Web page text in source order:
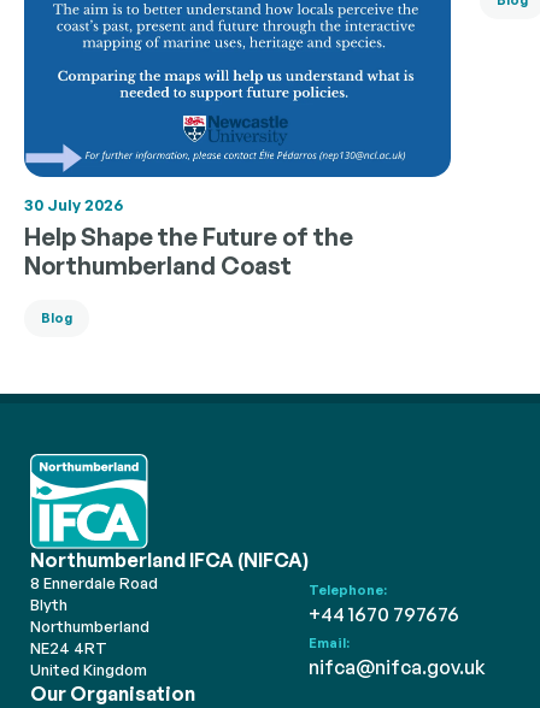
30 July 2026
Help Shape the Future of the
Northumberland Coast
Blog
Northumberland IFCA (NIFCA)
8 Ennerdale Road
Blyth
Northumberland
NE24 4RT
United Kingdom
Telephone:
+44 1670 797676
Email:
nifca@nifca.gov.uk
Our Organisation